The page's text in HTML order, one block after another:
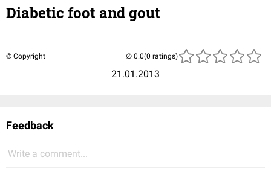
Diabetic foot and gout
© Copyright
21.01.2013
(0 ratings)
Feedback
Write a comment...